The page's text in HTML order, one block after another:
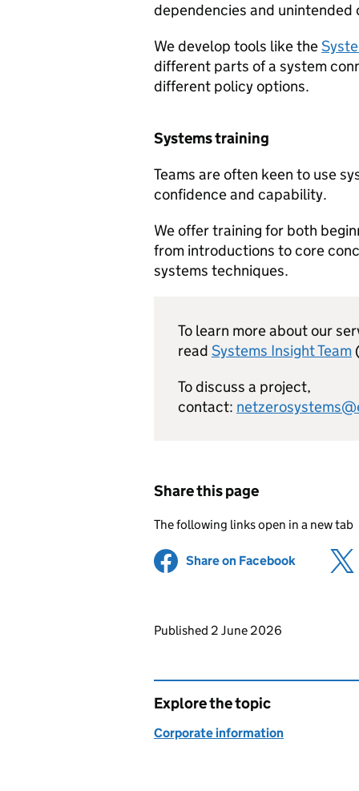
dependencies and unintended
We develop tools like the
different parts of a system
different policy options.
Systems training
Teams are often keen to use
confidence and capability.
We offer training for both
from introductions to core
systems techniques.
To learn more about our
read Systems Insight Team
To discuss a project,
contact:
Share this page
The following links open in a new tab
Share on Facebook (opens
Updates to this page
Published 2 June 2026
Explore the topic
Corporate information